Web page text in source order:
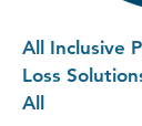
All Inclusive
Loss
All